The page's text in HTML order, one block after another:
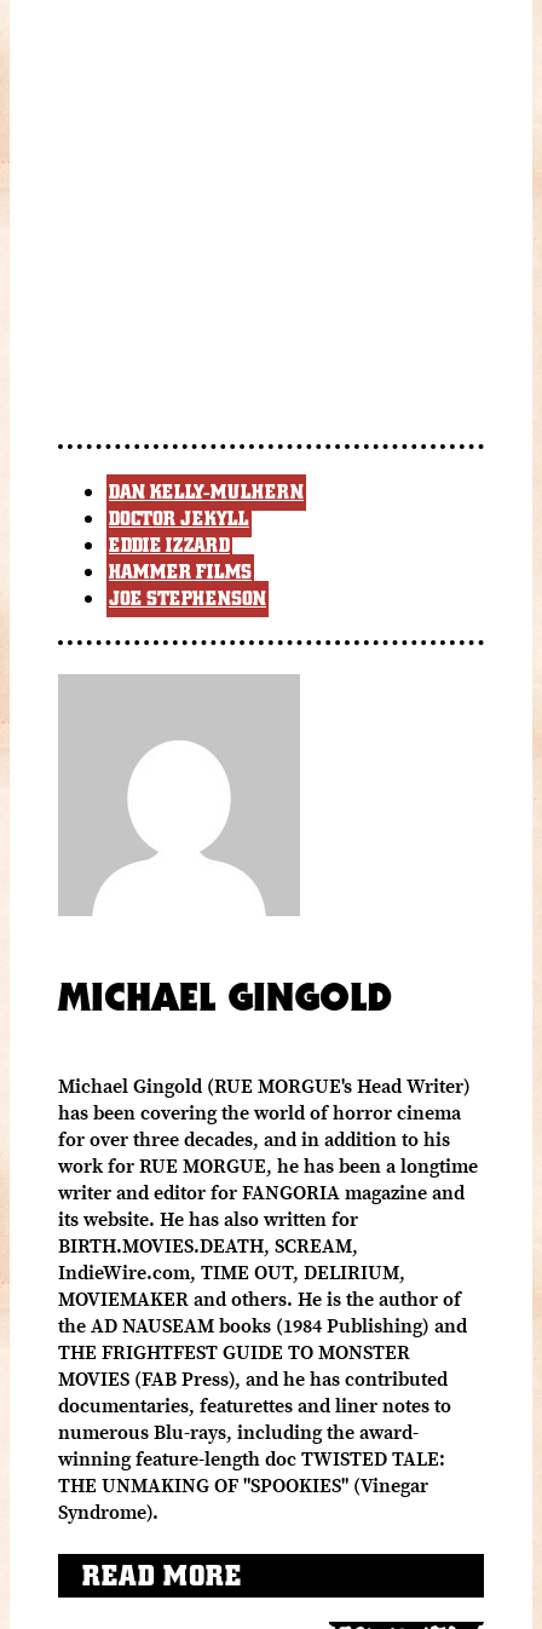
DAN KELLY-MULHERN
DOCTOR JEKYLL
EDDIE IZZARD
HAMMER FILMS
JOE STEPHENSON
MICHAEL GINGOLD
Michael Gingold (RUE MORGUE's Head Writer)
has been covering the world of horror cinema
for over three decades, and in addition to his
work for RUE MORGUE, he has been a longtime
writer and editor for FANGORIA magazine and
its website. He has also written for
BIRTH.MOVIES.DEATH, SCREAM,
IndieWire.com, TIME OUT, DELIRIUM,
MOVIEMAKER and others. He is the author of
the AD NAUSEAM books (1984 Publishing) and
THE FRIGHTFEST GUIDE TO MONSTER
MOVIES (FAB Press), and he has contributed
documentaries, featurettes and liner notes to
numerous Blu-rays, including the award-
winning feature-length doc TWISTED TALE:
THE UNMAKING OF "SPOOKIES" (Vinegar
Syndrome).
READ MORE